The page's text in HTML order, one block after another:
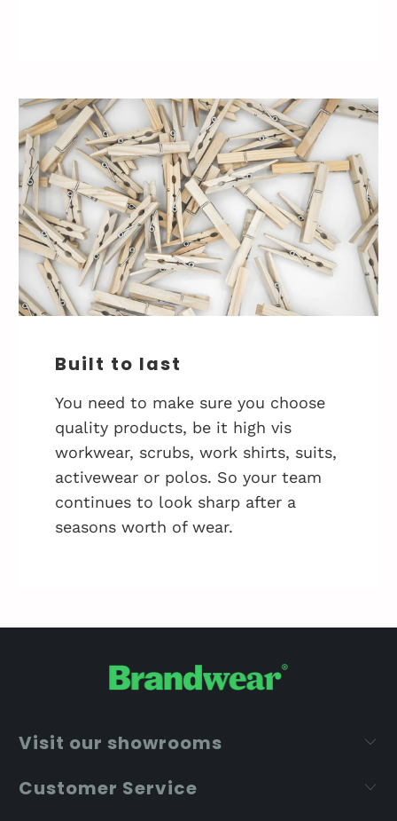
Built to last
You need to make sure you choose
quality products, be it high vis
workwear, scrubs, work shirts, suits,
activewear or polos. So your team
continues to look sharp after a
seasons worth of wear.
Visit our showrooms
Customer Service